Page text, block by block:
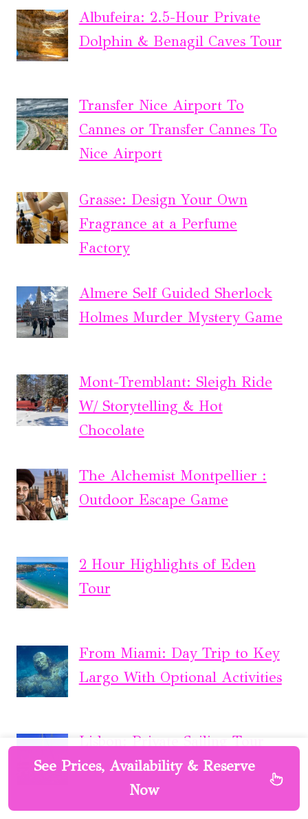
Albufeira: 2.5-Hour Private
Dolphin & Benagil Caves Tour
Transfer Nice Airport To
Cannes or Transfer Cannes To
Nice Airport
Grasse: Design Your Own
Fragrance at a Perfume
Factory
Almere Self Guided Sherlock
Holmes Murder Mystery Game
Mont-Tremblant: Sleigh Ride
W/ Storytelling & Hot
Chocolate
The Alchemist Montpellier :
Outdoor Escape Game
2 Hour Highlights of Eden
Tour
From Miami: Day Trip to Key
Largo With Optional Activities
Lisbon: Private Sailing Tour
See Prices, Availability & Reserve
Now